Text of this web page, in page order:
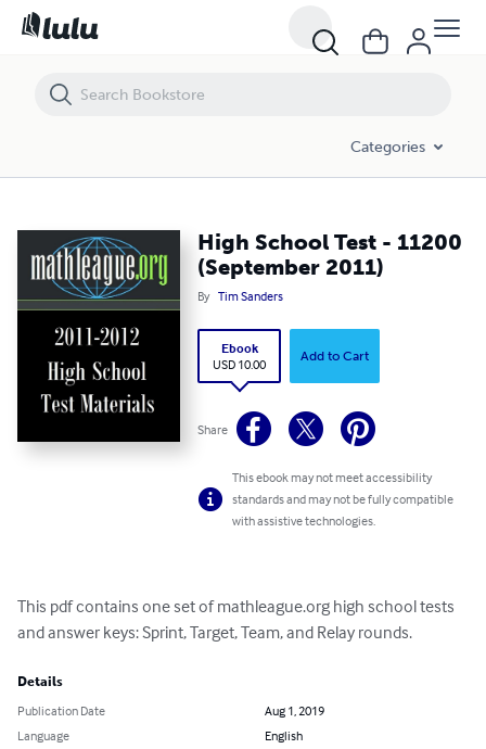
Categories
High School Test - 11200
(September 2011)
By Tim Sanders
Ebook
USD 10.00
Add to Cart
Share
This ebook may not meet accessibility
standards and may not be fully compatible
with assistive technologies.
This pdf contains one set of mathleague.org high school tests
and answer keys: Sprint, Target, Team, and Relay rounds.
Details
Publication Date
Aug 1, 2019
Language
English
High School Test - 11200 (September 2011)